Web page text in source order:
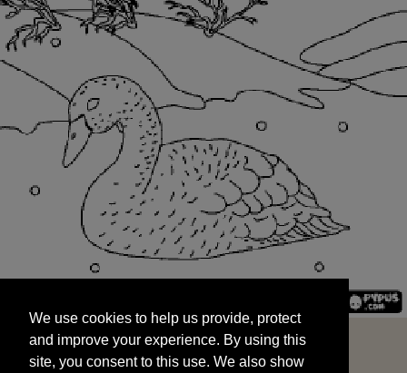
and improve your experience. By using this
site, you consent to this use. We also show
targeted advertisements by sharing your data
We use cookies to help us provide, protect
and improve your experience. By using this
site, you consent to this use. We also show
START